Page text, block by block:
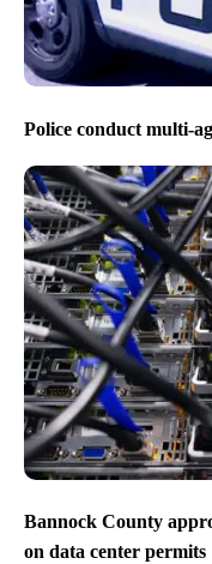
Police conduct multi-
Bannock County
on data center permits